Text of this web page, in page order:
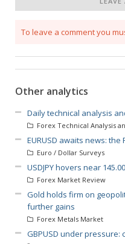
To leave a comment you
Other analytics
Daily technical analysis
Forex Technical Analysis
EURUSD awaits news:
Euro / Dollar Surveys
USDJPY hovers near
Forex Market Review
Gold holds firm on
further gains
Forex Metals Market
GBPUSD under pressure: